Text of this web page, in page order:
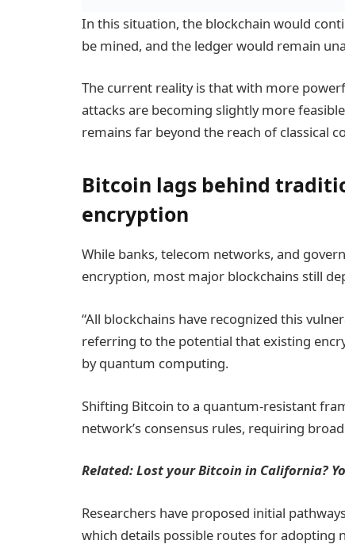
In this situation, the blockchain would
be mined, and the ledger would remain
The current reality is that with more
attacks are becoming slightly more
remains far beyond the reach of classical
Bitcoin lags behind
encryption
While banks, telecom networks, and
encryption, most major blockchains still
“All blockchains have recognized this
referring to the potential that existing
by quantum computing.
Shifting Bitcoin to a quantum-resistant
network’s consensus rules, requiring
Related:Lost your Bitcoin in California?
Researchers have proposed initial
which details possible routes for adopting